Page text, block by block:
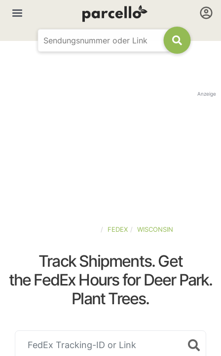
Anzeige
FEDEX WISCONSIN
Track Shipments. Get
the FedEx Hours for Deer Park.
Plant Trees.